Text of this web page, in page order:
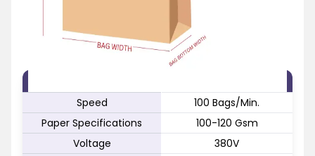
Speed
100 Bags/Min.
Paper Specifications
100-120 Gsm
Voltage
380V